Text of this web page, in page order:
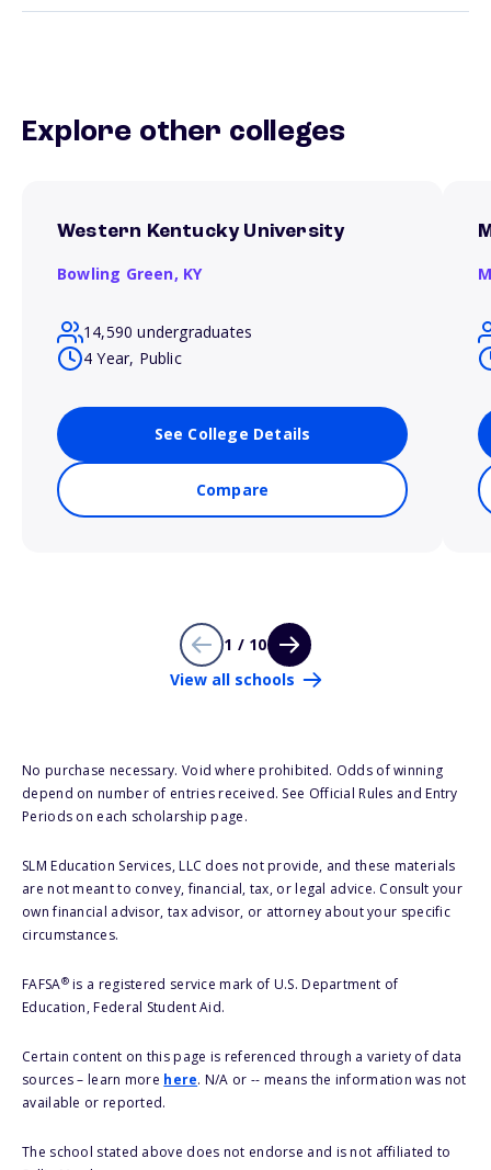
Explore other colleges
Western Kentucky University
Bowling Green, KY
14,590 undergraduates
4 Year, Public
See College Details
Compare
1 / 10
View all schools
No purchase necessary. Void where prohibited. Odds of winning
depend on number of entries received. See Official Rules and Entry
Periods on each scholarship page.
SLM Education Services, LLC does not provide, and these materials
are not meant to convey, financial, tax, or legal advice. Consult your
own financial advisor, tax advisor, or attorney about your specific
circumstances.
FAFSA®is a registered service mark of U.S. Department of
Education, Federal Student Aid.
Certain content on this page is referenced through a variety of data
sources – learn more here. N/A or -- means the information was not
available or reported.
The school stated above does not endorse and is not affiliated to